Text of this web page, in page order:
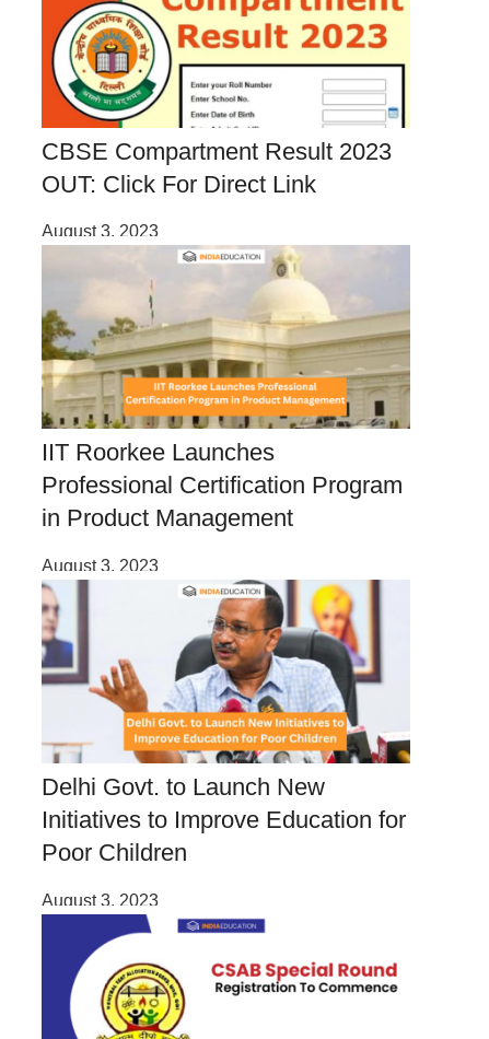
CBSE Compartment Result 2023
OUT: Click For Direct Link
August 3, 2023
IIT Roorkee Launches
Professional Certification Program
in Product Management
August 3, 2023
Delhi Govt. to Launch New
Initiatives to Improve Education for
Poor Children
August 3, 2023